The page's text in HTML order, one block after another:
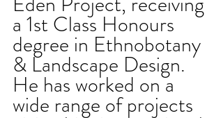
a 1st Class Honours
degree in Ethnobotany
& Landscape Design.
He has worked on a
wide range of projects